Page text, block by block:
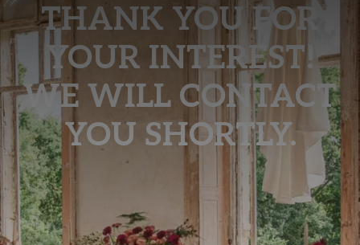
THANK YOU FOR
YOUR INTEREST!
WE WILL CONTACT
YOU SHORTLY.